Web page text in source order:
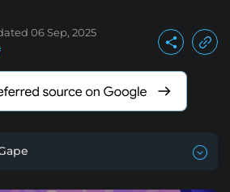
06 Sep, 2025